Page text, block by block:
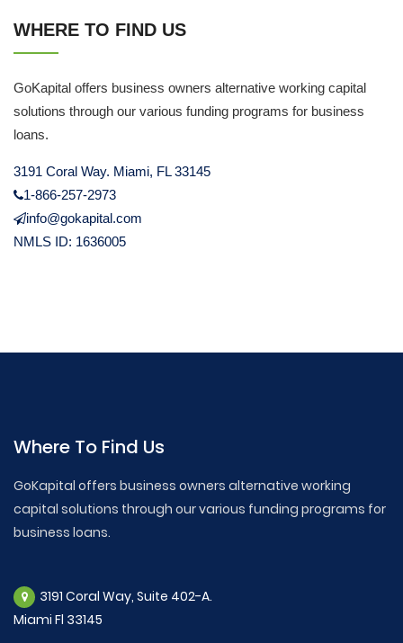
WHERE TO FIND US
GoKapital offers business owners alternative working capital
solutions through our various funding programs for business
loans.
3191 Coral Way. Miami, FL 33145
1-866-257-2973
info@gokapital.com
NMLS ID: 1636005
Where To Find Us
GoKapital offers business owners alternative working
capital solutions through our various funding programs for
business loans.
3191 Coral Way, Suite 402-A.
Miami Fl 33145